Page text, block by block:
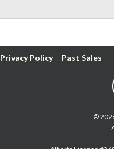
Privacy Policy Past Sales
©